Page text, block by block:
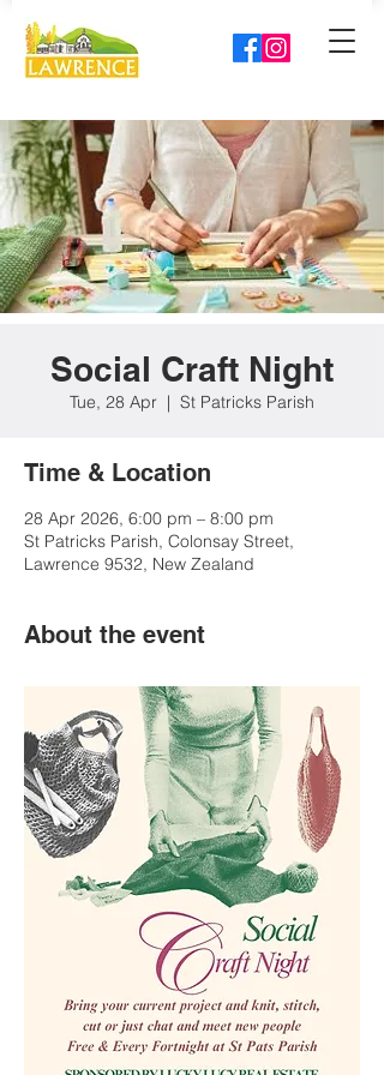
Social Craft Night
Tue, 28 Apr
  |
St Patricks Parish
Time & Location
28 Apr 2026, 6:00 pm – 8:00 pm
St Patricks Parish, Colonsay Street,
Lawrence 9532, New Zealand
About the event